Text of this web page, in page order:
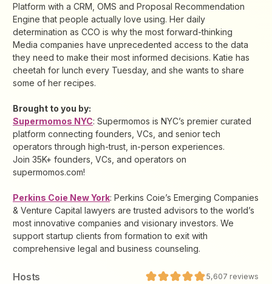
Platform with a CRM, OMS and Proposal Recommendation
Engine that people actually love using. Her daily
determination as CCO is why the most forward-thinking
Media companies have unprecedented access to the data
they need to make their most informed decisions. Katie has
cheetah for lunch every Tuesday, and she wants to share
some of her recipes.
Brought to you by:
Supermomos NYC: Supermomos is NYC’s premier curated
platform connecting founders, VCs, and senior tech
operators through high-trust, in-person experiences.
Join 35K+ founders, VCs, and operators on
supermomos.com!
Perkins Coie New York: Perkins Coie’s Emerging Companies
& Venture Capital lawyers are trusted advisors to the world’s
most innovative companies and visionary investors. We
support startup clients from formation to exit with
comprehensive legal and business counseling.
Hosts 5,607 reviews